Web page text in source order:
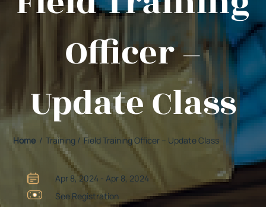
See Registration
Apr 8, 2024 - Apr 8, 2024
Home / Training / Field Training Officer – Update Class
Officer –
Update Class